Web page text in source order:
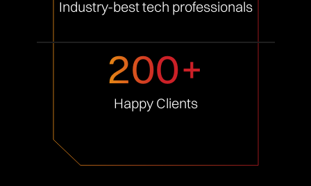
Industry-best tech professionals
200+
Happy Clients